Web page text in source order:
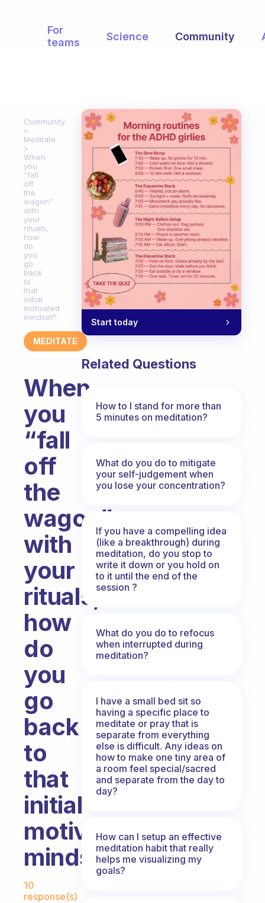
For
teams
Science Community
Community
Meditate
When
you
“fall
off
the
wagon”
with
your
rituals,
how
do
you
go
back
to
that
initial
motivated
mindset?
MEDITATE
When
you
“fall
off
the
wagon”
with
your
rituals,
how
do
you
go
back
to
that
initial
motivated
mindset?
Fabulous Community
10
response(s)
Start today
Related Questions
How to I stand for more than
5 minutes on meditation?
What do you do to mitigate
your self-judgement when
you lose your concentration?
If you have a compelling idea
(like a breakthrough) during
meditation, do you stop to
write it down or you hold on
to it until the end of the
session ?
What do you do to refocus
when interrupted during
meditation?
I have a small bed sit so
having a specific place to
meditate or pray that is
separate from everything
else is difficult. Any ideas on
how to make one tiny area of
a room feel special/sacred
and separate from the day to
day?
How can I setup an effective
meditation habit that really
helps me visualizing my
goals?